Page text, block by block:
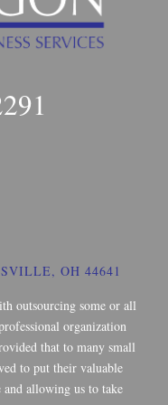
OH 44641
outsourcing some or all
organization
that to many small
to put their valuable
allowing us to take